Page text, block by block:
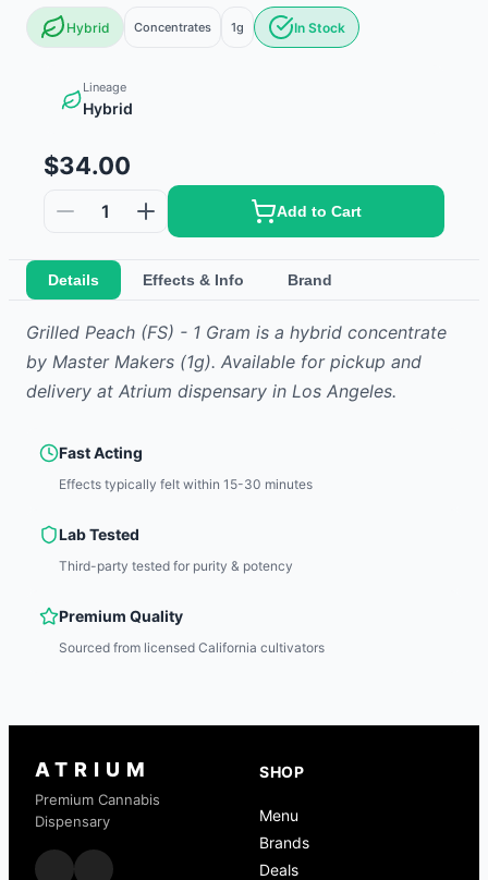
Hybrid Concentrates 1g In Stock
Lineage
Hybrid
$34.00
1 Add to Cart
Details Effects & Info Brand
Grilled Peach (FS) - 1 Gram is a hybrid concentrate
by Master Makers (1g). Available for pickup and
delivery at Atrium dispensary in Los Angeles.
Fast Acting
Effects typically felt within 15-30 minutes
Lab Tested
Third-party tested for purity & potency
Premium Quality
Sourced from licensed California cultivators
ATRIUM
Premium Cannabis
Dispensary
SHOP
Menu
Brands
Deals